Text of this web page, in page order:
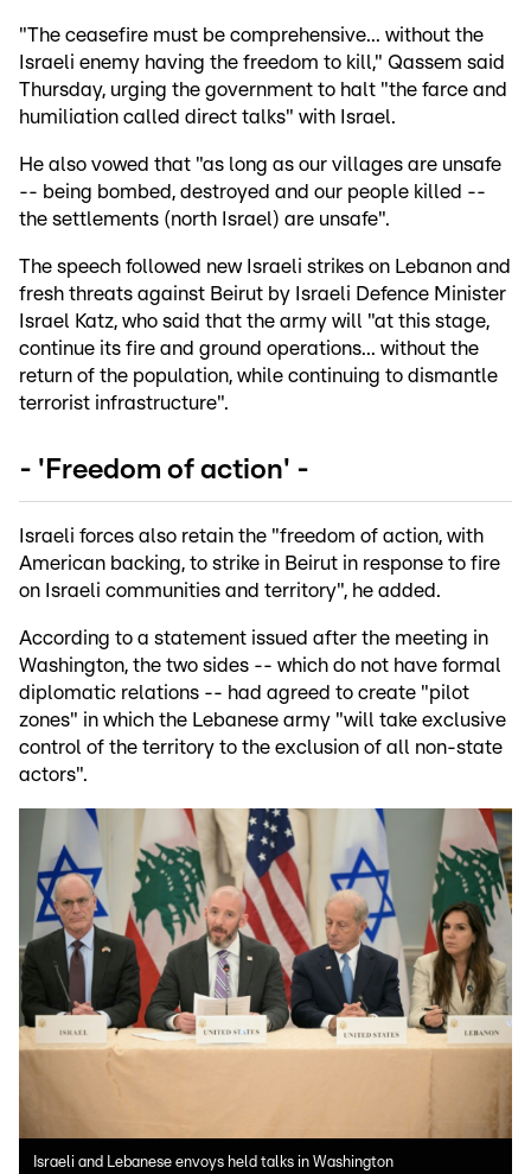
"The ceasefire must be comprehensive... without the
Israeli enemy having the freedom to kill," Qassem said
Thursday, urging the government to halt "the farce and
humiliation called direct talks" with Israel.
He also vowed that "as long as our villages are unsafe
-- being bombed, destroyed and our people killed --
the settlements (north Israel) are unsafe".
The speech followed new Israeli strikes on Lebanon and
fresh threats against Beirut by Israeli Defence Minister
Israel Katz, who said that the army will "at this stage,
continue its fire and ground operations... without the
return of the population, while continuing to dismantle
terrorist infrastructure".
- 'Freedom of action' -
Israeli forces also retain the "freedom of action, with
American backing, to strike in Beirut in response to fire
on Israeli communities and territory", he added.
According to a statement issued after the meeting in
Washington, the two sides -- which do not have formal
diplomatic relations -- had agreed to create "pilot
zones" in which the Lebanese army "will take exclusive
control of the territory to the exclusion of all non-state
actors".
Israeli and Lebanese envoys held talks in Washington